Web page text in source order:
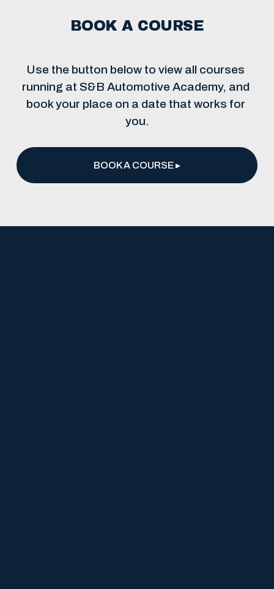
BOOK A COURSE
Use the button below to view all courses
running at S&B Automotive Academy, and
book your place on a date that works for
you.
BOOK A COURSE ▸